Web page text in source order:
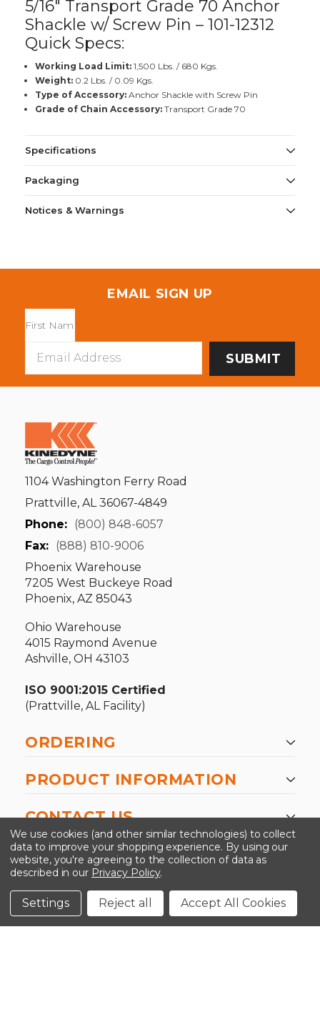
5/16" Transport Grade 70 Anchor
Shackle w/ Screw Pin – 101-12312
Quick Specs:
Working Load Limit:1,500 Lbs. / 680 Kgs.
Weight:0.2 Lbs. / 0.09 Kgs.
Type of Accessory:Anchor Shackle with Screw Pin
Grade of Chain Accessory:Transport Grade 70
Specifications
Packaging
Notices & Warnings
EMAIL SIGN UP
Address
1104 Washington Ferry Road
Prattville, AL 36067-4849
Phone: (800) 848-6057
Fax: (888) 810-9006
Phoenix Warehouse
7205 West Buckeye Road
Phoenix, AZ 85043
Ohio Warehouse
4015 Raymond Avenue
Ashville, OH 43103
ISO 9001:2015 Certified
(Prattville, AL Facility)
ORDERING
PRODUCT INFORMATION
CONTACT US
©2026 Kinedyne LLC |Privacy Policy
Conditions
We use cookies (and other similar technologies) to collect
data to improve your shopping experience. By using our
website, you're agreeing to the collection of data as
described in our Privacy Policy.
Settings Reject all Accept All Cookies